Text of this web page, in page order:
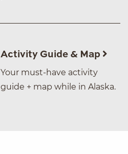
Activity Guide & Map
Your must-have activity
guide + map while in Alaska.